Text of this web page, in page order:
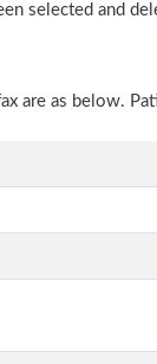
selected and
are as below.